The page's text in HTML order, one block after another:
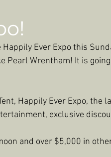
Ever Expo this
Pearl Wrentham! It is
Happily Ever Expo, the
exclusive
and over $5,000 in